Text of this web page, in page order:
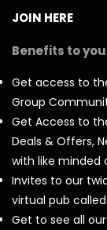
JOIN HERE
Benefits to you
Get access to
Group
Get Access to
Deals & Offers,
with like minded
Invites to our
virtual pub called
Get to see all